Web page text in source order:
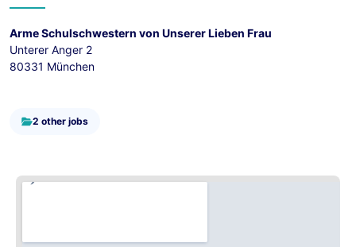
Arme Schulschwestern von Unserer Lieben Frau
Unterer Anger 2
80331 München
2 other jobs